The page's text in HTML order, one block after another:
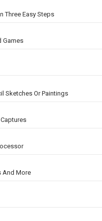
Three Easy Steps
Games
Sketches Or Paintings
And More